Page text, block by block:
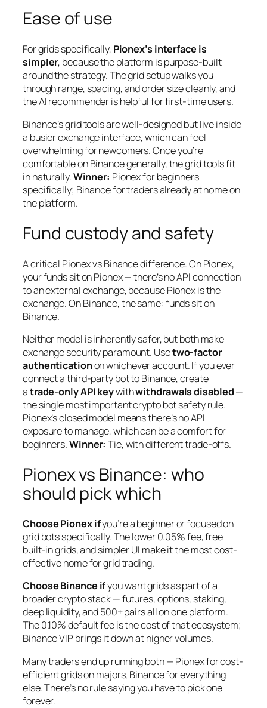
Ease of use
For grids specifically, Pionex’s interface is
simpler, because the platform is purpose-built
around the strategy. The grid setup walks you
through range, spacing, and order size cleanly, and
the AI recommender is helpful for first-time users.
Binance’s grid tools are well-designed but live inside
a busier exchange interface, which can feel
overwhelming for newcomers. Once you’re
comfortable on Binance generally, the grid tools fit
in naturally.Winner: Pionex for beginners
specifically; Binance for traders already at home on
the platform.
Fund custody and safety
A critical Pionex vs Binance difference. On Pionex,
your funds sit on Pionex — there’s no API connection
to an external exchange, because Pionexisthe
exchange. On Binance, the same: funds sit on
Binance.
Neither model is inherently safer, but both make
exchange security paramount. Usetwo-factor
authenticationon whichever account. If you ever
connect a third-party bot to Binance, create
atrade-only API keywithwithdrawals disabled—
the single most important crypto bot safety rule.
Pionex’s closed model means there’s no API
exposure to manage, which can be a comfort for
beginners.Winner: Tie, with different trade-offs.
Pionex vs Binance: who
should pick which
Choose Pionex ifyou’re a beginner or focused on
grid bots specifically. The lower 0.05% fee, free
built-in grids, and simpler UI make it the most cost-
effective home for grid trading.
Choose Binance ifyou want grids as part of a
broader crypto stack — futures, options, staking,
deep liquidity, and 500+ pairs all on one platform.
The 0.10% default fee is the cost of that ecosystem;
Binance VIP brings it down at higher volumes.
Many traders end up running both — Pionex for cost-
efficient grids on majors, Binance for everything
else. There’s no rule saying you have to pick one
forever.